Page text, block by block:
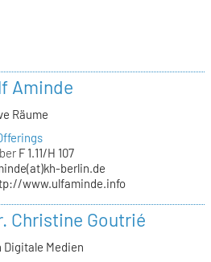
Aminde
Räume
F 1.11/H 107
berlin.de
www.ulfaminde.info
Christine Goutrié
Digitale Medien